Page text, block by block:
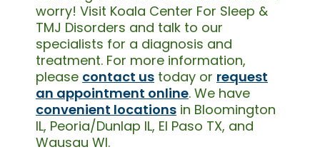
worry! Visit Koala Center For Sleep &
TMJ Disorders and talk to our
specialists for a diagnosis and
treatment. For more information,
please contact us today or request
an appointment online. We have
convenient locations in Bloomington
IL, Peoria/Dunlap IL, El Paso TX, and
Wausau WI.